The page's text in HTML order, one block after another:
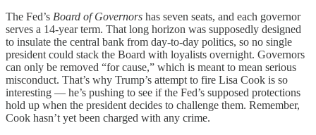
The Fed’s Board of Governors has seven seats, and each governor
serves a 14-year term. That long horizon was supposedly designed
to insulate the central bank from day-to-day politics, so no single
president could stack the Board with loyalists overnight. Governors
can only be removed “for cause,” which is meant to mean serious
misconduct. That’s why Trump’s attempt to fire Lisa Cook is so
interesting — he’s pushing to see if the Fed’s supposed protections
hold up when the president decides to challenge them. Remember,
Cook hasn’t yet been charged with any crime.